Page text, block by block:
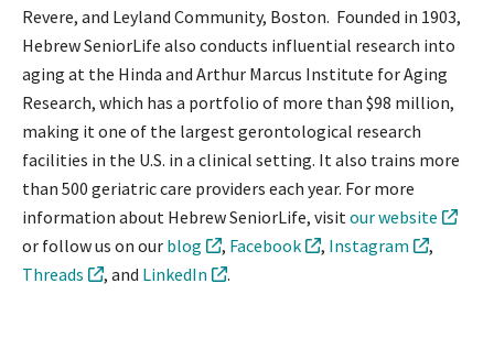
Revere, and Leyland Community, Boston. Founded in 1903,
Hebrew SeniorLife also conducts influential research into
aging at the Hinda and Arthur Marcus Institute for Aging
Research, which has a portfolio of more than $98 million,
making it one of the largest gerontological research
facilities in the U.S. in a clinical setting. It also trains more
than 500 geriatric care providers each year. For more
information about Hebrew SeniorLife, visit our website
or follow us on our blog , Facebook , Instagram
,
Threads
, and LinkedIn .